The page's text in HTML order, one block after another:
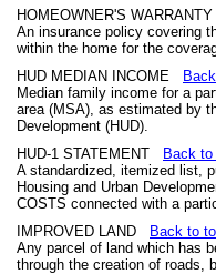
HOMEOWNER'S
An insurance policy covering
within the home for the
HUD MEDIAN INCOME
Median family income for a
area (MSA), as estimated by
Development (HUD).
HUD-1 STATEMENT
Back to
A standardized, itemized list,
Housing and Urban
COSTS connected with a
IMPROVED LAND
Back to
Any parcel of land which has
through the creation of roads,